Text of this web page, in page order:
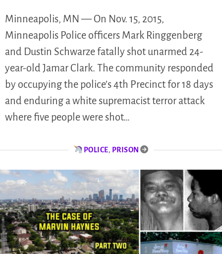
Minneapolis, MN — On Nov. 15, 2015,
Minneapolis Police officers Mark Ringgenberg
and Dustin Schwarze fatally shot unarmed 24-
year-old Jamar Clark. The community responded
by occupying the police’s 4th Precinct for 18 days
and enduring a white supremacist terror attack
where five people were shot…
POLICE, PRISON